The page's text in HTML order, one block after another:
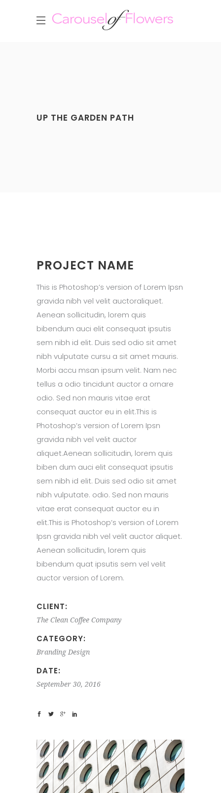
UP THE GARDEN PATH
PROJECT NAME
This is Photoshop’s version of Lorem Ipsn
gravida nibh vel velit auctoraliquet.
Aenean sollicitudin, lorem quis
bibendum auci elit consequat ipsutis
sem nibh id elit. Duis sed odio sit amet
nibh vulputate cursu a sit amet mauris.
Morbi accu msan ipsum velit. Nam nec
tellus a odio tincidunt auctor a ornare
odio. Sed non mauris vitae erat
consequat auctor eu in elit.This is
Photoshop’s version of Lorem Ipsn
gravida nibh vel velit auctor
aliquet.Aenean sollicitudin, lorem quis
biben dum auci elit consequat ipsutis
sem nibh id elit. Duis sed odio sit amet
nibh vulputate. odio. Sed non mauris
vitae erat consequat auctor eu in
elit.This is Photoshop’s version of Lorem
Ipsn gravida nibh vel velit auctor aliquet.
Aenean sollicitudin, lorem quis
bibendum quat ipsutis sem vel velit
auctor version of Lorem.
CLIENT:
The Clean Coffee Company
CATEGORY:
Branding Design
DATE:
September 30, 2016